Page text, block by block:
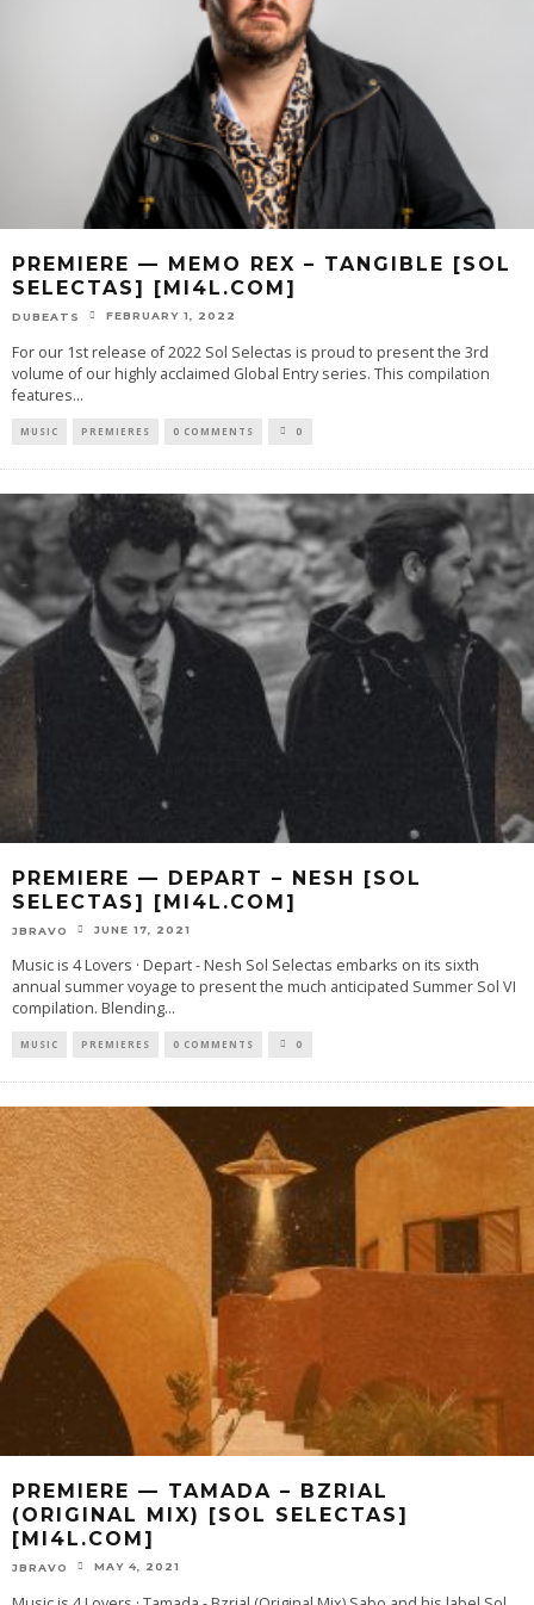
PREMIERE — MEMO REX – TANGIBLE [SOL
SELECTAS] [MI4L.COM]
DUBEATS FEBRUARY 1, 2022
For our 1st release of 2022 Sol Selectas is proud to present the 3rd
volume of our highly acclaimed Global Entry series. This compilation
features...
MUSIC PREMIERES 0 COMMENTS 0
PREMIERE — DEPART – NESH [SOL
SELECTAS] [MI4L.COM]
JBRAVO JUNE 17, 2021
Music is 4 Lovers · Depart - Nesh Sol Selectas embarks on its sixth
annual summer voyage to present the much anticipated Summer Sol VI
compilation. Blending...
MUSIC PREMIERES 0 COMMENTS 0
PREMIERE — TAMADA – BZRIAL
(ORIGINAL MIX) [SOL SELECTAS]
[MI4L.COM]
JBRAVO MAY 4, 2021